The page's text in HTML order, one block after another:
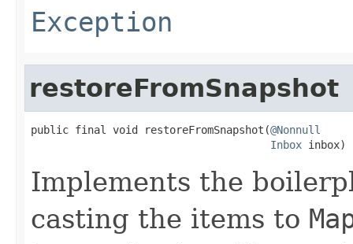
Exception
restoreFromSnapshot
public final void restoreFromSnapshot(@Nonnull
Inbox inbox)
Implements the
casting the items to